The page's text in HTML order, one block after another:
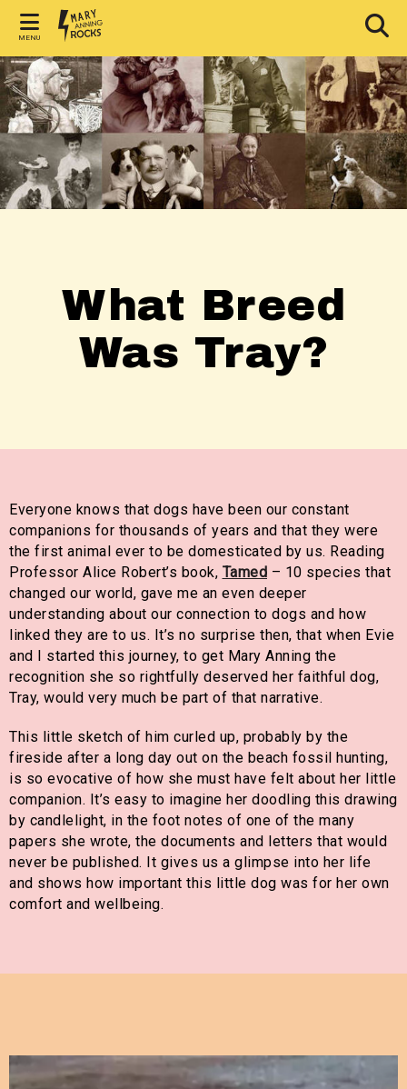
MENU
What Breed
Was Tray?
Everyone knows that dogs have been our constant
companions for thousands of years and that they were
the first animal ever to be domesticated by us. Reading
Professor Alice Robert’s book, Tamed – 10 species that
changed our world, gave me an even deeper
understanding about our connection to dogs and how
linked they are to us. It’s no surprise then, that when Evie
and I started this journey, to get Mary Anning the
recognition she so rightfully deserved her faithful dog,
Tray, would very much be part of that narrative.
This little sketch of him curled up, probably by the
fireside after a long day out on the beach fossil hunting,
is so evocative of how she must have felt about her little
companion. It’s easy to imagine her doodling this drawing
by candlelight, in the foot notes of one of the many
papers she wrote, the documents and letters that would
never be published. It gives us a glimpse into her life
and shows how important this little dog was for her own
comfort and wellbeing.